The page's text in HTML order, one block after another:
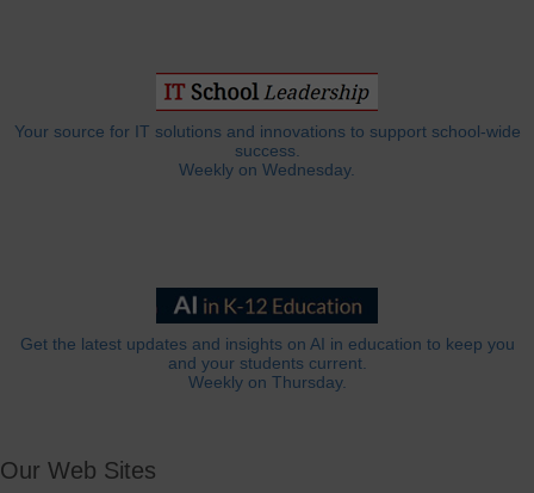
Your source for IT solutions and innovations to support school-wide
success.
Weekly on Wednesday.
Get the latest updates and insights on AI in education to keep you
and your students current.
Weekly on Thursday.
Our Web Sites